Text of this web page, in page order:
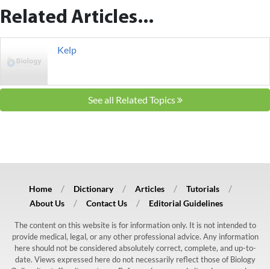
Related Articles...
Kelp
See all Related Topics
Home Dictionary Articles
Tutorials
About Us
Contact Us Editorial Guidelines
The content on this website is for information only. It is not intended to
provide medical, legal, or any other professional advice. Any information
here should not be considered absolutely correct, complete, and up-to-
date. Views expressed here do not necessarily reflect those of Biology